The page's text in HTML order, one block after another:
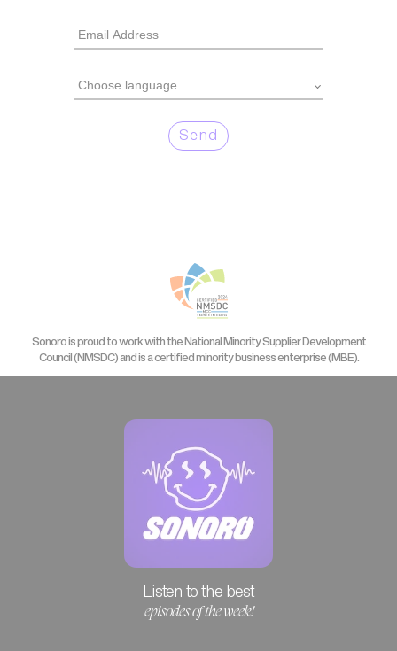
Send
Sonoro is proud to work with the National Minority Supplier Development
Council (NMSDC) and is a certified minority business enterprise (MBE).
Listen to the best
episodes of the week!